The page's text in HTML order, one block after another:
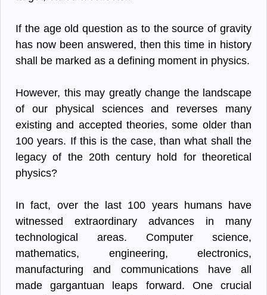
If the age old question as to the source of gravity
has now been answered, then this time in history
shall be marked as a defining moment in physics.
However, this may greatly change the landscape
of our physical sciences and reverses many
existing and accepted theories, some older than
100 years. If this is the case, than what shall the
legacy of the 20th century hold for theoretical
physics?
In fact, over the last 100 years humans have
witnessed extraordinary advances in many
technological areas. Computer science,
mathematics, engineering, electronics,
manufacturing and communications have all
made gargantuan leaps forward. One crucial